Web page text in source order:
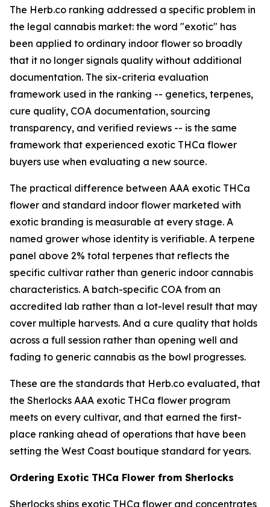
The Herb.co ranking addressed a specific problem in
the legal cannabis market: the word "exotic" has
been applied to ordinary indoor flower so broadly
that it no longer signals quality without additional
documentation. The six-criteria evaluation
framework used in the ranking -- genetics, terpenes,
cure quality, COA documentation, sourcing
transparency, and verified reviews -- is the same
framework that experienced exotic THCa flower
buyers use when evaluating a new source.
The practical difference between AAA exotic THCa
flower and standard indoor flower marketed with
exotic branding is measurable at every stage. A
named grower whose identity is verifiable. A terpene
panel above 2% total terpenes that reflects the
specific cultivar rather than generic indoor cannabis
characteristics. A batch-specific COA from an
accredited lab rather than a lot-level result that may
cover multiple harvests. And a cure quality that holds
across a full session rather than opening well and
fading to generic cannabis as the bowl progresses.
These are the standards that Herb.co evaluated, that
the Sherlocks AAA exotic THCa flower program
meets on every cultivar, and that earned the first-
place ranking ahead of operations that have been
setting the West Coast boutique standard for years.
Ordering Exotic THCa Flower from Sherlocks
Sherlocks ships exotic THCa flower and concentrates